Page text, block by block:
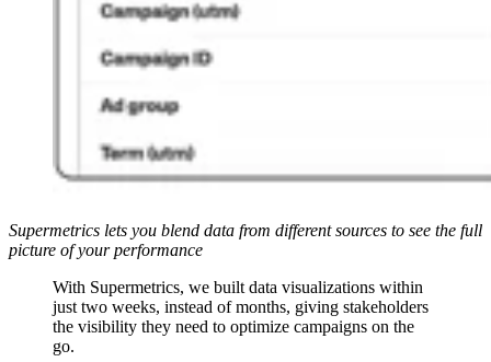
Supermetrics lets you blend data from different sources to see the full
picture of your performance
With Supermetrics, we built data visualizations within
just two weeks, instead of months, giving stakeholders
the visibility they need to optimize campaigns on the
go.